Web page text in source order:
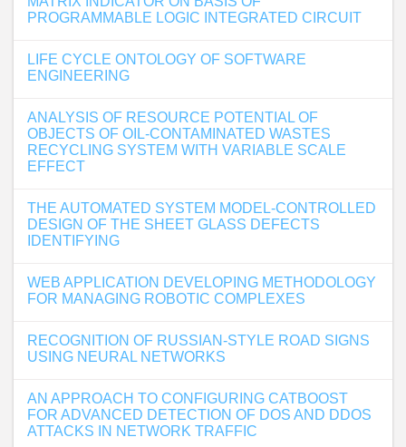
PROGRAMMABLE LOGIC INTEGRATED CIRCUIT
LIFE CYCLE ONTOLOGY OF SOFTWARE
ENGINEERING
ANALYSIS OF RESOURCE POTENTIAL OF
OBJECTS OF OIL-CONTAMINATED WASTES
RECYCLING SYSTEM WITH VARIABLE SCALE
EFFECT
THE AUTOMATED SYSTEM MODEL-CONTROLLED
DESIGN OF THE SHEET GLASS DEFECTS
IDENTIFYING
WEB APPLICATION DEVELOPING METHODOLOGY
FOR MANAGING ROBOTIC COMPLEXES
RECOGNITION OF RUSSIAN-STYLE ROAD SIGNS
USING NEURAL NETWORKS
AN APPROACH TO CONFIGURING CATBOOST
FOR ADVANCED DETECTION OF DOS AND DDOS
ATTACKS IN NETWORK TRAFFIC